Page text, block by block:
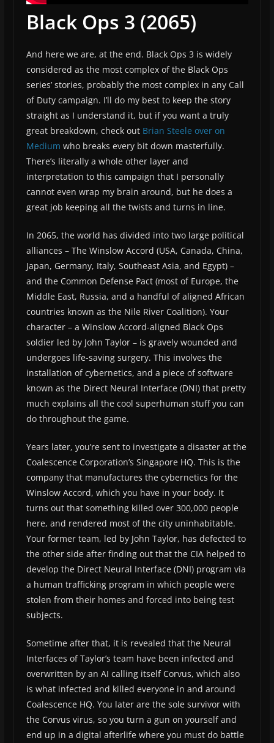
Black Ops 3 (2065)
And here we are, at the end. Black Ops 3 is widely
considered as the most complex of the Black Ops
series’ stories, probably the most complex in any Call
of Duty campaign. I’ll do my best to keep the story
straight as I understand it, but if you want a truly
great breakdown, check out Brian Steele over on
Medium who breaks every bit down masterfully.
There’s literally a whole other layer and
interpretation to this campaign that I personally
cannot even wrap my brain around, but he does a
great job keeping all the twists and turns in line.
In 2065, the world has divided into two large political
alliances – The Winslow Accord (USA, Canada, China,
Japan, Germany, Italy, Southeast Asia, and Egypt) –
and the Common Defense Pact (most of Europe, the
Middle East, Russia, and a handful of aligned African
countries known as the Nile River Coalition). Your
character – a Winslow Accord-aligned Black Ops
soldier led by John Taylor – is gravely wounded and
undergoes life-saving surgery. This involves the
installation of cybernetics, and a piece of software
known as the Direct Neural Interface (DNI) that pretty
much explains all the cool superhuman stuff you can
do throughout the game.
Years later, you’re sent to investigate a disaster at the
Coalescence Corporation’s Singapore HQ. This is the
company that manufactures the cybernetics for the
Winslow Accord, which you have in your body. It
turns out that something killed over 300,000 people
here, and rendered most of the city uninhabitable.
Your former team, led by John Taylor, has defected to
the other side after finding out that the CIA helped to
develop the Direct Neural Interface (DNI) program via
a human trafficking program in which people were
stolen from their homes and forced into being test
subjects.
Sometime after that, it is revealed that the Neural
Interfaces of Taylor’s team have been infected and
overwritten by an AI calling itself Corvus, which also
is what infected and killed everyone in and around
Coalescence HQ. You later are the sole survivor with
the Corvus virus, so you turn a gun on yourself and
end up in a digital afterlife where you must do battle